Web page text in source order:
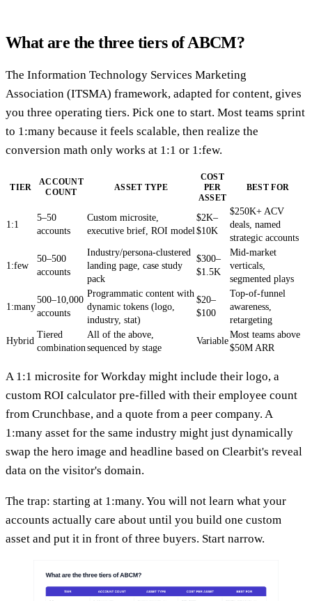
What are the three tiers of ABCM?
The Information Technology Services Marketing
Association (ITSMA) framework, adapted for content, gives
you three operating tiers. Pick one to start. Most teams sprint
to 1:many because it feels scalable, then realize the
conversion math only works at 1:1 or 1:few.
TIER
ACCOUNT
COUNT
ASSET TYPE
COST
PER
ASSET
BEST FOR
1:1
5–50
accounts
Custom microsite,
executive brief, ROI model
$2K–
$10K
$250K+ ACV
deals, named
strategic accounts
1:few
50–500
accounts
Industry/persona-clustered
landing page, case study
pack
$300–
$1.5K
Mid-market
verticals,
segmented plays
1:many
500–10,000
accounts
Programmatic content with
dynamic tokens (logo,
industry, stat)
$20–
$100
Top-of-funnel
awareness,
retargeting
Hybrid
Tiered
combination
All of the above,
sequenced by stage
Variable
Most teams above
$50M ARR
A 1:1 microsite for Workday might include their logo, a
custom ROI calculator pre-filled with their employee count
from Crunchbase, and a quote from a peer company. A
1:many asset for the same industry might just dynamically
swap the hero image and headline based on Clearbit's reveal
data on the visitor's domain.
The trap: starting at 1:many. You will not learn what your
accounts actually care about until you build one custom
asset and put it in front of three buyers. Start narrow.